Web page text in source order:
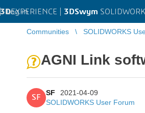
3DEXPERIENCE | 3DSwym
| Log in
Communities SOLIDWORKS
AGNI Link
SF
SF
2021-04-09
SOLIDWORKS User Forum